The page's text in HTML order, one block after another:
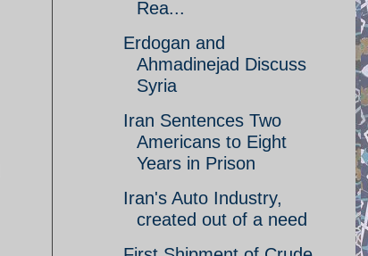
Rea...
Erdogan and
Ahmadinejad Discuss
Syria
Iran Sentences Two
Americans to Eight
Years in Prison
Iran's Auto Industry,
created out of a need